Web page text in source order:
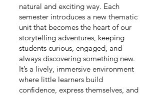
natural and exciting way. Each
semester introduces a new thematic
unit that becomes the heart of our
storytelling adventures, keeping
students curious, engaged, and
always discovering something new.
It’s a lively, immersive environment
where little learners build
confidence, express themselves, and